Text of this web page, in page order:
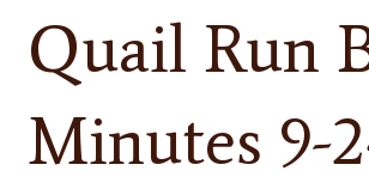
Quail Run
Minutes 9-